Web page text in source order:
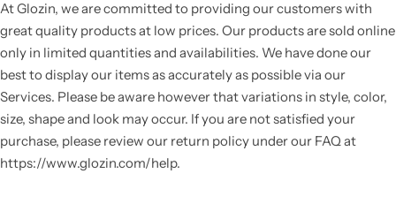
At Glozin, we are committed to providing our customers with
great quality products at low prices. Our products are sold online
only in limited quantities and availabilities. We have done our
best to display our items as accurately as possible via our
Services. Please be aware however that variations in style, color,
size, shape and look may occur. If you are not satisfied your
purchase, please review our return policy under our FAQ at
https://www.glozin.com/help.